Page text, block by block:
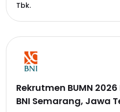
Tbk.
Rekrutmen BUMN
BNI Semarang, Jawa